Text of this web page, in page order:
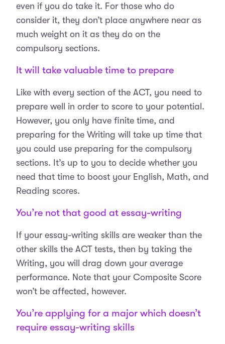
even if you do take it. For those who do
consider it, they don’t place anywhere near as
much weight on it as they do on the
compulsory sections.
It will take valuable time to prepare
Like with every section of the ACT, you need to
prepare well in order to score to your potential.
However, you only have finite time, and
preparing for the Writing will take up time that
you could use preparing for the compulsory
sections. It’s up to you to decide whether you
need that time to boost your English, Math, and
Reading scores.
You’re not that good at essay-writing
If your essay-writing skills are weaker than the
other skills the ACT tests, then by taking the
Writing, you will drag down your average
performance. Note that your Composite Score
won’t be affected, however.
You’re applying for a major which doesn’t
require essay-writing skills